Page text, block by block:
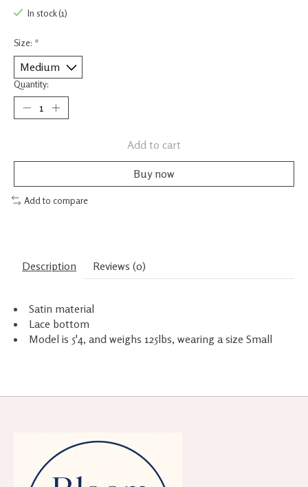
In stock (1)
Size: *
Quantity:
Add to cart
Buy now
Add to compare
Description Reviews (0)
Satin material
Lace bottom
Model is 5'4, and weighs 125lbs, wearing a size Small